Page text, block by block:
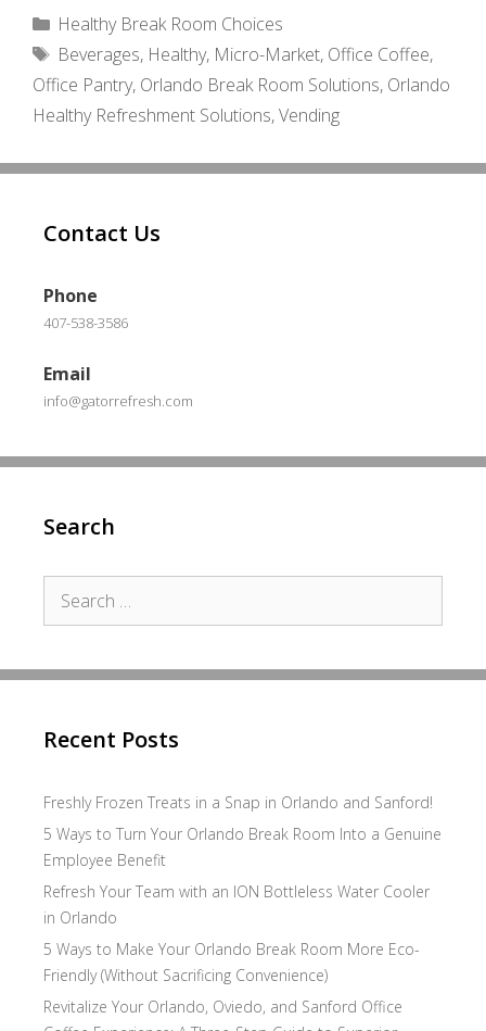
Categories
Healthy Break Room Choices
Tags
Beverages, Healthy, Micro-Market, Office Coffee,
Office Pantry, Orlando Break Room Solutions, Orlando
Healthy Refreshment Solutions,Vending
Contact Us
Phone
407-538-3586
Email
info@gatorrefresh.com
Search
for:
Recent Posts
Freshly Frozen Treats in a Snap in Orlando and Sanford!
5 Ways to Turn Your Orlando Break Room Into a Genuine
Employee Benefit
Refresh Your Team with an ION Bottleless Water Cooler
in Orlando
5 Ways to Make Your Orlando Break Room More Eco-
Friendly (Without Sacrificing Convenience)
Revitalize Your Orlando, Oviedo, and Sanford Office